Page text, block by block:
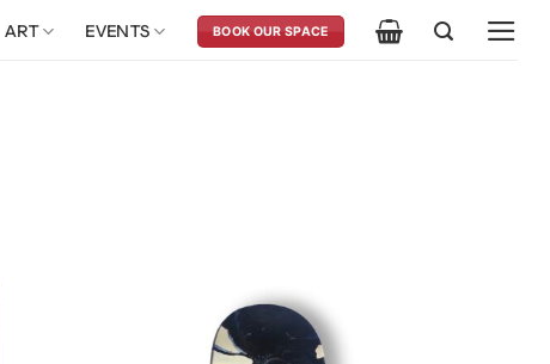
ART EVENTS BOOK OUR SPACE